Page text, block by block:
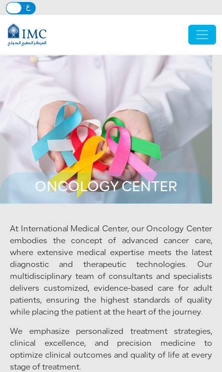
Skip to main content
ONCOLOGY CENTER
At International Medical Center, our Oncology Center
embodies the concept of advanced cancer care,
where extensive medical expertise meets the latest
diagnostic and therapeutic technologies. Our
multidisciplinary team of consultants and specialists
delivers customized, evidence-based care for adult
patients, ensuring the highest standards of quality
while placing the patient at the heart of the journey.
We emphasize personalized treatment strategies,
clinical excellence, and precision medicine to
optimize clinical outcomes and quality of life at every
stage of treatment.